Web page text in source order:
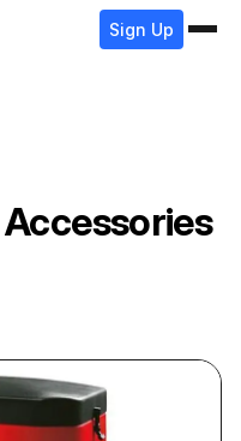
Sign Up
Accessories